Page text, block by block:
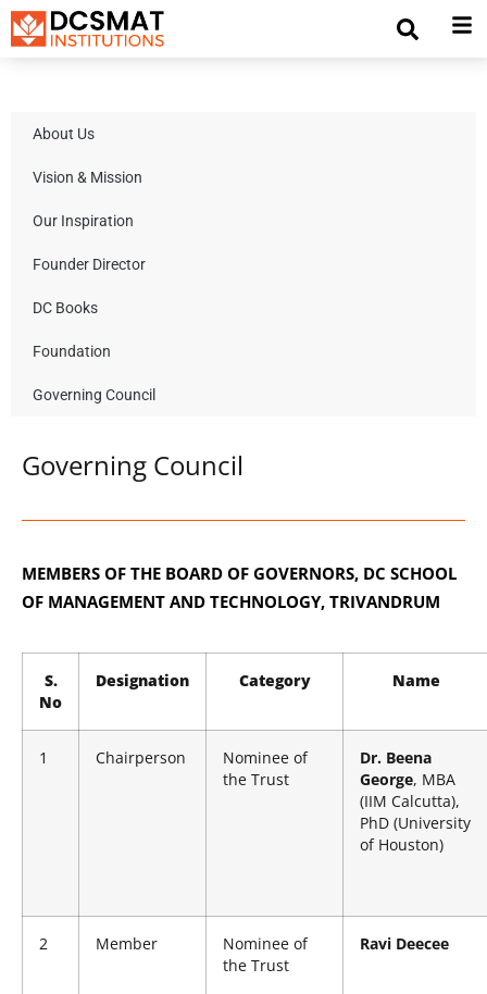
About Us
Vision & Mission
Our Inspiration
Founder Director
DC Books
Foundation
Governing Council
Governing Council
MEMBERS OF THE BOARD OF GOVERNORS, DC SCHOOL
OF MANAGEMENT AND TECHNOLOGY, TRIVANDRUM
S.
No
Designation Category Name
1 Chairperson
Nominee of
the Trust
Dr. Beena
George, MBA
(IIM Calcutta),
PhD (University
of Houston)
2 Member
Nominee of
the Trust
Ravi Deecee